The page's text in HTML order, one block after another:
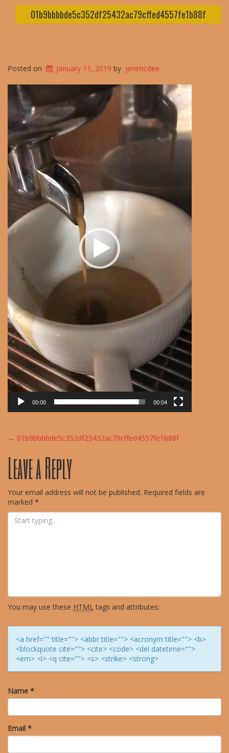
01b9bbbbde5c352df25432ac79cffed4557fe1b88f
Posted on January 11, 2019 by jenimcdee
Video
Player
00:00 00:04
Post
navigation
← 01b9bbbbde5c352df25432ac79cffed4557fe1b88f
Leave a Reply
Your email address will not be published. Required fields are
marked *
You may use these HTMLtags and attributes:
<a href="" title=""> <abbr title=""> <acronym title=""> <b>
<blockquote cite=""> <cite> <code> <del datetime="">
<em> <i> <q cite=""> <s> <strike> <strong>
Name *
Email *